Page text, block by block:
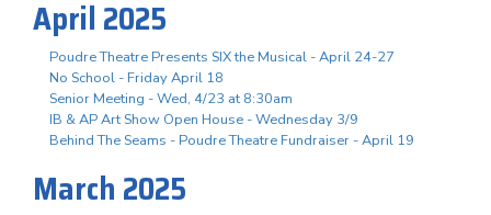
April 2025
Poudre Theatre Presents SIX the Musical - April 24-27
No School - Friday April 18
Senior Meeting - Wed, 4/23 at 8:30am
IB & AP Art Show Open House - Wednesday 3/9
Behind The Seams - Poudre Theatre Fundraiser - April 19
March 2025